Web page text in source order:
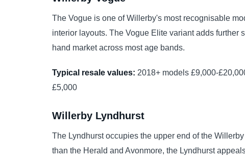
The Vogue is one of Willerby's most recognisable
interior layouts. The Vogue Elite variant adds
hand market across most age bands.
Typical resale values: 2018+ models £9,000-
£5,000
Willerby Lyndhurst
The Lyndhurst occupies the upper end of the
than the Herald and Avonmore, the Lyndhurst